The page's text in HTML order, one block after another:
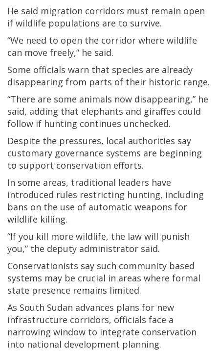
He said migration corridors must remain open
if wildlife populations are to survive.
“We need to open the corridor where wildlife
can move freely,” he said.
Some officials warn that species are already
disappearing from parts of their historic range.
“There are some animals now disappearing,” he
said, adding that elephants and giraffes could
follow if hunting continues unchecked.
Despite the pressures, local authorities say
customary governance systems are beginning
to support conservation efforts.
In some areas, traditional leaders have
introduced rules restricting hunting, including
bans on the use of automatic weapons for
wildlife killing.
“If you kill more wildlife, the law will punish
you,” the deputy administrator said.
Conservationists say such community based
systems may be crucial in areas where formal
state presence remains limited.
As South Sudan advances plans for new
infrastructure corridors, officials face a
narrowing window to integrate conservation
into national development planning.